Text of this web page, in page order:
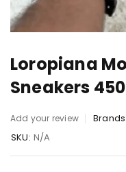
Loropiana
Sneakers
Add your review Brands:
SKU: N/A